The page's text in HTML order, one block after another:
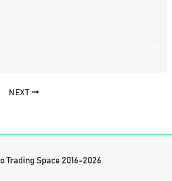
NEXT
Trading Space 2016-2026